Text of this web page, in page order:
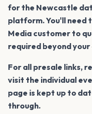
for the Newcastle
platform. You'll need
Media customer to
required beyond
For all presale links,
visit the individual
page is kept up to
through.